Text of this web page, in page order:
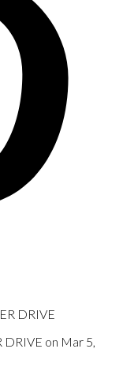
DRIVE on Mar 5,